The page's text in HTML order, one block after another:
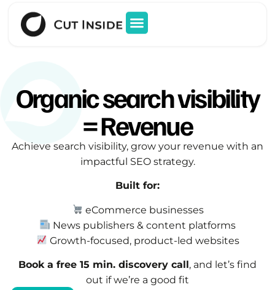
Organic search visibility
= Revenue
Achieve search visibility, grow your revenue with an
impactful SEO strategy.
Built for:
eCommerce businesses
News publishers & content platforms
Growth-focused, product-led websites
Book a free 15 min. discovery call, and let’s find
out if we’re a good fit